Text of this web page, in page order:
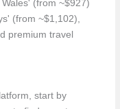
(from ~$927)
(from ~$1,102),
premium travel
start by